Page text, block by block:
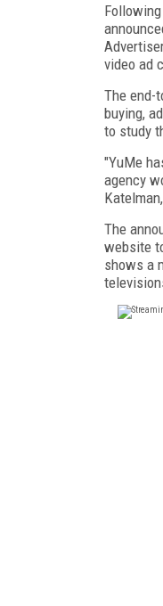
video ad
The end-
buying,
to study
"YuMe
agency
The
website
shows a